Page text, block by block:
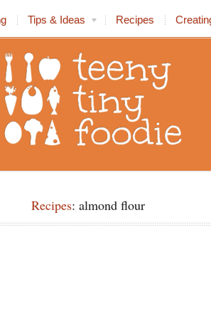
Tips & Ideas Recipes
Recipes: almond flour